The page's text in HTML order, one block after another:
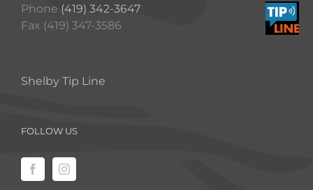
Phone (419) 342-3647
Fax (419) 347-3586
Shelby Tip Line
FOLLOW US